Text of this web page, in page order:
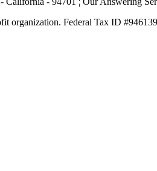
organization. Federal Tax ID